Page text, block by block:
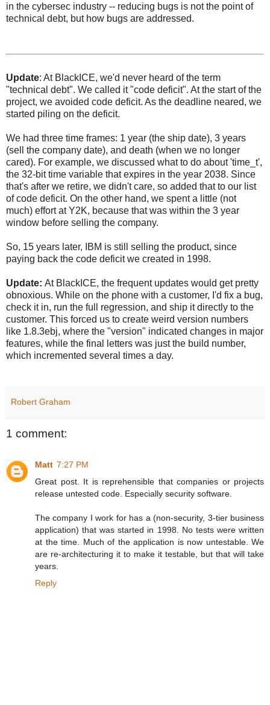
in the cybersec industry -- reducing bugs is not the point of
technical debt, but how bugs are addressed.
Update: At BlackICE, we'd never heard of the term
"technical debt". We called it "code deficit". At the start of the
project, we avoided code deficit. As the deadline neared, we
started piling on the deficit.
We had three time frames: 1 year (the ship date), 3 years
(sell the company date), and death (when we no longer
cared). For example, we discussed what to do about 'time_t',
the 32-bit time variable that expires in the year 2038. Since
that's after we retire, we didn't care, so added that to our list
of code deficit. On the other hand, we spent a little (not
much) effort at Y2K, because that was within the 3 year
window before selling the company.
So, 15 years later, IBM is still selling the product, since
paying back the code deficit we created in 1998.
Update: At BlackICE, the frequent updates would get pretty
obnoxious. While on the phone with a customer, I'd fix a bug,
check it in, run the full regression, and ship it directly to the
customer. This forced us to create weird version numbers
like 1.8.3ebj, where the "version" indicated changes in major
features, while the final letters was just the build number,
which incremented several times a day.
Robert Graham
1 comment:
Matt 7:27 PM
Great post. It is reprehensible that companies or projects
release untested code. Especially security software.
The company I work for has a (non-security, 3-tier business
application) that was started in 1998. No tests were written
at the time. Much of the application is now untestable. We
are re-architecturing it to make it testable, but that will take
years.
Reply